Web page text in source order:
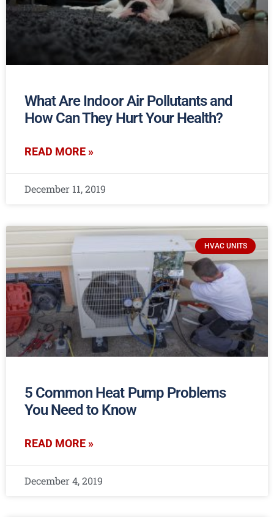
What Are Indoor Air Pollutants and
How Can They Hurt Your Health?
READ MORE »
December 11, 2019
HVAC UNITS
5 Common Heat Pump Problems
You Need to Know
READ MORE »
December 4, 2019